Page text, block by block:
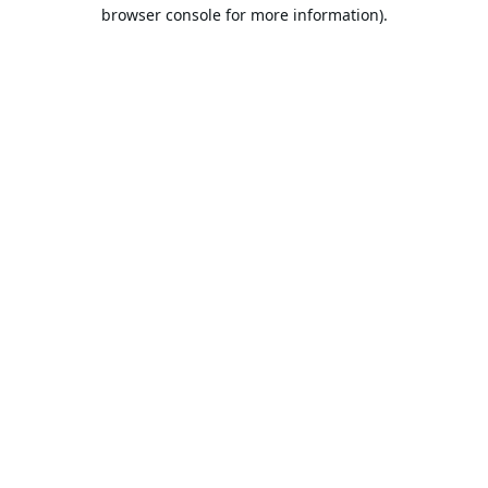
browser console for more information).